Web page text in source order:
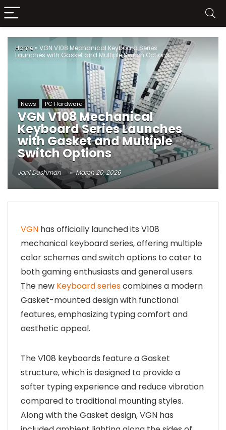
Home » VGN V108 Mechanical Keyboard Series
Launches with Gasket and Multiple Switch Options
News PC Hardware
VGN V108 Mechanical
Keyboard Series Launches
with Gasket and Multiple
Switch Options
Jani Dushman March 20, 2026
VGN has officially launched its V108
mechanical keyboard series, offering multiple
color schemes and switch options to cater to
both gaming enthusiasts and general users.
The new Keyboard seriescombines a modern
Gasket-mounted design with functional
features, emphasizing typing comfort and
aesthetic appeal.
The V108 keyboards feature a Gasket
structure, which is designed to provide a
softer typing experience and reduce vibration
compared to traditional mounting styles.
Along with the Gasket design, VGN has